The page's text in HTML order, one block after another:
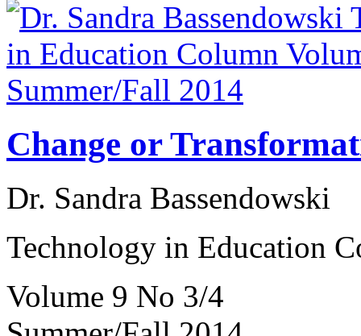
Change or
Dr. Sandra Bassendowski
Technology in Education
Volume 9 No 3/4